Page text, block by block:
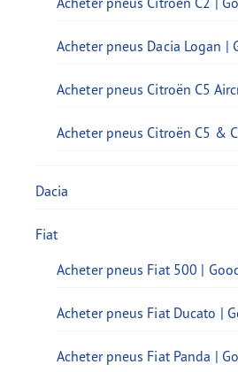
Acheter pneus Dacia Logan |
Acheter pneus Citroën C5
Acheter pneus Citroën C5 &
Dacia
Fiat
Acheter pneus Fiat 500 |
Acheter pneus Fiat Ducato |
Acheter pneus Fiat Panda |